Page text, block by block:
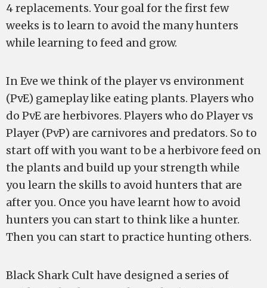
4 replacements. Your goal for the first few
weeks is to learn to avoid the many hunters
while learning to feed and grow.
In Eve we think of the player vs environment
(PvE) gameplay like eating plants. Players who
do PvE are herbivores. Players who do Player vs
Player (PvP) are carnivores and predators. So to
start off with you want to be a herbivore feed on
the plants and build up your strength while
you learn the skills to avoid hunters that are
after you. Once you have learnt how to avoid
hunters you can start to think like a hunter.
Then you can start to practice hunting others.
Black Shark Cult have designed a series of